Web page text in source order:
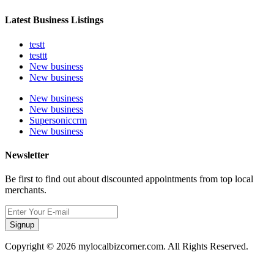
Latest Business Listings
testt
testtt
New business
New business
New business
New business
Supersoniccrm
New business
Newsletter
Be first to find out about discounted appointments from top local
merchants.
Signup
Copyright © 2026 mylocalbizcorner.com. All Rights Reserved.